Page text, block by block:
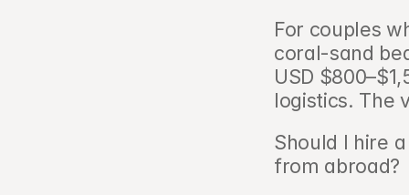
For couples
coral-sand
USD
logistics. The
Should I hire
from